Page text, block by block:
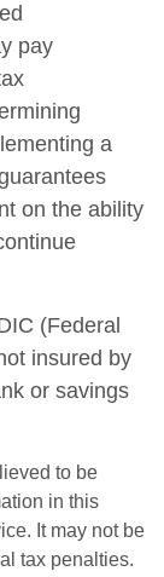
pay
a
on the ability
(Federal
insured by
or savings
to be
in this
It may not be
tax penalties.